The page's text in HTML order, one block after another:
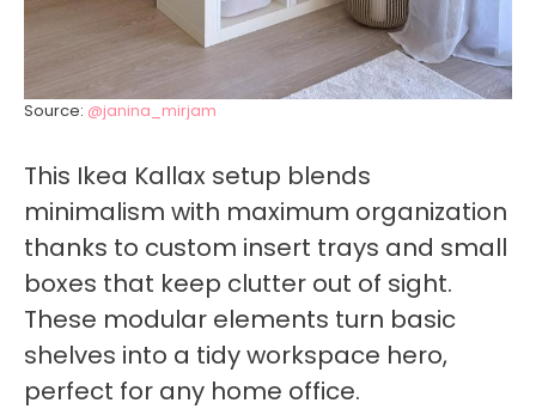
Source: @janina_mirjam
This Ikea Kallax setup blends
minimalism with maximum organization
thanks to custom insert trays and small
boxes that keep clutter out of sight.
These modular elements turn basic
shelves into a tidy workspace hero,
perfect for any home office.